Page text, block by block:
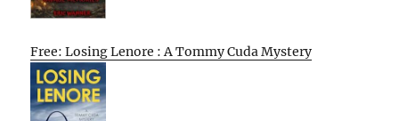
Free: Losing Lenore : A Tommy Cuda Mystery